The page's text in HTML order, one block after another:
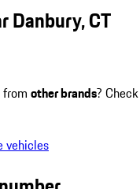
Danbury, CT
other brands?
vehicles